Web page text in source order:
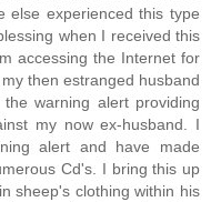
else experienced this type
when I received this
accessing the Internet for
then estranged husband
warning alert providing
my now ex-husband. I
alert and have made
Cd's. I bring this up
sheep's clothing within his